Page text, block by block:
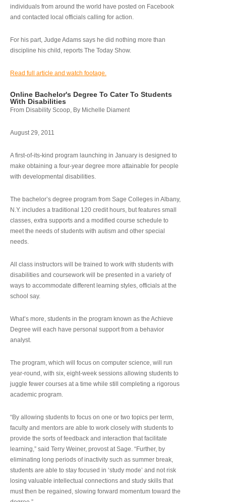
individuals from around the world have posted on Facebook
and contacted local officials calling for action.
For his part, Judge Adams says he did nothing more than
discipline his child, reports The Today Show.
Read full article and watch footage.
Online Bachelor's Degree To Cater To Students
With Disabilities
From Disability Scoop, By Michelle Diament
August 29, 2011
A first-of-its-kind program launching in January is designed to
make obtaining a four-year degree more attainable for people
with developmental disabilities.
The bachelor’s degree program from Sage Colleges in Albany,
N.Y. includes a traditional 120 credit hours, but features small
classes, extra supports and a modified course schedule to
meet the needs of students with autism and other special
needs.
All class instructors will be trained to work with students with
disabilities and coursework will be presented in a variety of
ways to accommodate different learning styles, officials at the
school say.
What’s more, students in the program known as the Achieve
Degree will each have personal support from a behavior
analyst.
The program, which will focus on computer science, will run
year-round, with six, eight-week sessions allowing students to
juggle fewer courses at a time while still completing a rigorous
academic program.
“By allowing students to focus on one or two topics per term,
faculty and mentors are able to work closely with students to
provide the sorts of feedback and interaction that facilitate
learning,” said Terry Weiner, provost at Sage. “Further, by
eliminating long periods of inactivity such as summer break,
students are able to stay focused in ‘study mode’ and not risk
losing valuable intellectual connections and study skills that
must then be regained, slowing forward momentum toward the